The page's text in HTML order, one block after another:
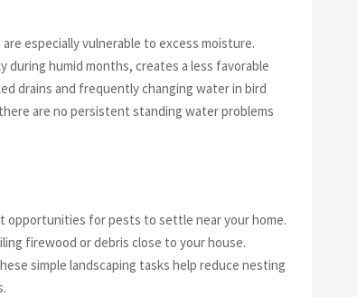
especially vulnerable to excess moisture.
during humid months, creates a less favorable
drains and frequently changing water in bird
are no persistent standing water problems
for pests to settle near your home.
firewood or debris close to your house.
simple landscaping tasks help reduce nesting